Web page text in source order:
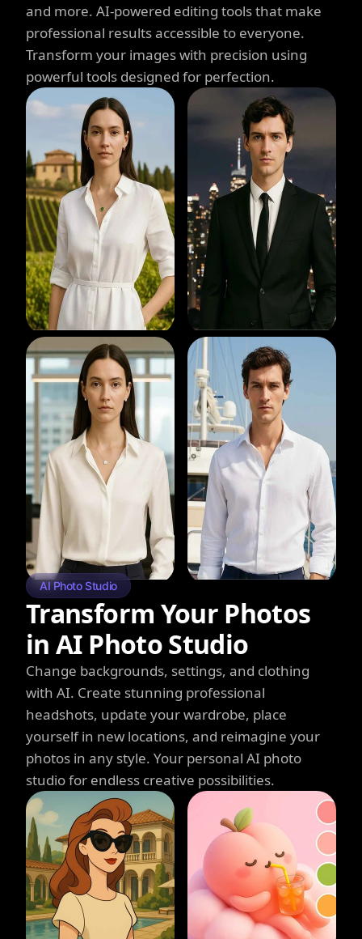
and more. AI-powered editing tools that make
professional results accessible to everyone.
Transform your images with precision using
powerful tools designed for perfection.
AI Photo Studio
Transform Your Photos
in AI Photo Studio
Change backgrounds, settings, and clothing
with AI. Create stunning professional
headshots, update your wardrobe, place
yourself in new locations, and reimagine your
photos in any style. Your personal AI photo
studio for endless creative possibilities.